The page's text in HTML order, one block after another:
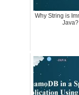
Why String is
Java?